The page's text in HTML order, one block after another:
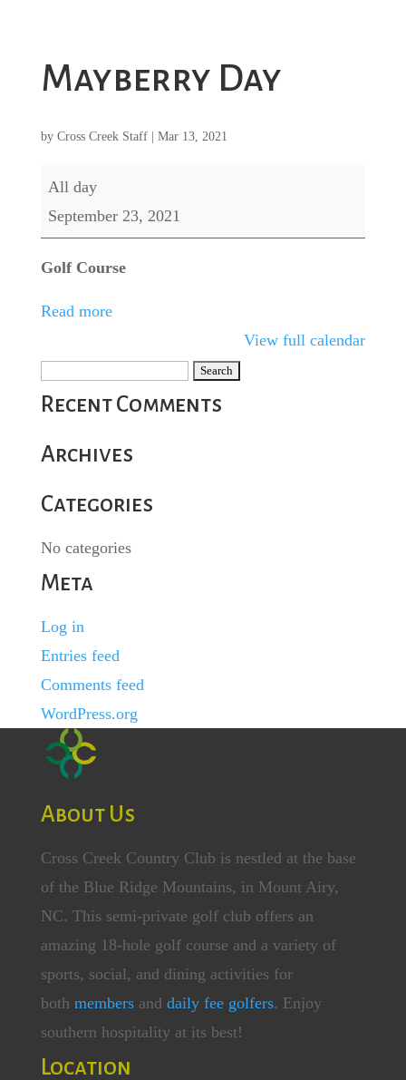
Mayberry Day
by Cross Creek Staff| Mar 13, 2021
Mayberry
Day
All day
September 23, 2021
Golf Course
Read more
View full calendar
for:
Recent Comments
Archives
Categories
No categories
Meta
Log in
Entries feed
Comments feed
WordPress.org
About Us
Cross Creek Country Club is nestled at the base
of the Blue Ridge Mountains, in Mount Airy,
NC. This semi-private golf club offers an
amazing 18-hole golf course and a variety of
sports, social, and dining activities for
both membersand daily fee golfers. Enjoy
southern hospitality at its best!
Location